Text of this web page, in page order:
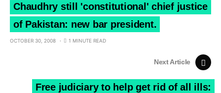
Chaudhry still 'constitutional' chief justice
of Pakistan: new bar president.
OCTOBER 30, 2008 1 MINUTE READ
Next Article
Free judiciary to help get rid of all ills: